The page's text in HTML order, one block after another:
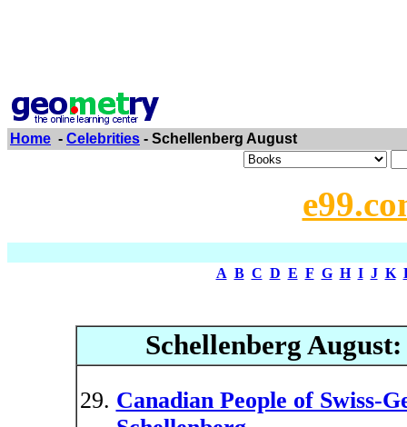
Home - Celebrities - Schellenberg August
A B C D E F G H I J K
Schellenberg
Canadian People of Swiss-